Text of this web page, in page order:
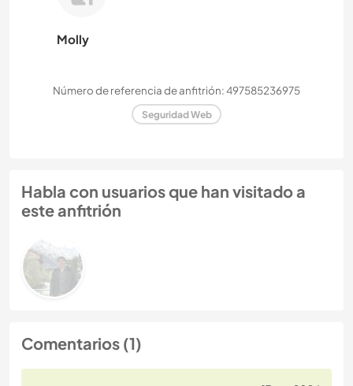
Molly
Número de referencia de anfitrión: 497585236975
Seguridad Web
Habla con usuarios que han visitado a
este anfitrión
Comentarios (1)